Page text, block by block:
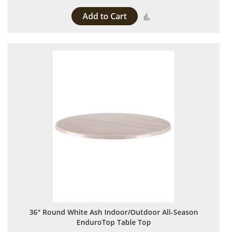
Add to Cart
36" Round White Ash Indoor/Outdoor All-Season
EnduroTop Table Top